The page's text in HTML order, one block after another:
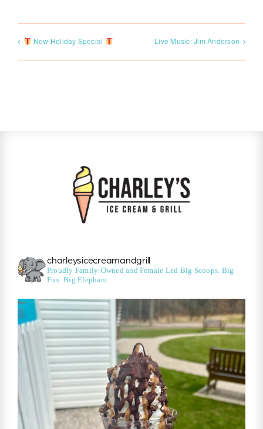
New Holiday Special Live Music: Jim Anderson
charleysicecreamandgrill
Proudly Family-Owned and Female Led Big Scoops. Big
Fun. Big Elephant.